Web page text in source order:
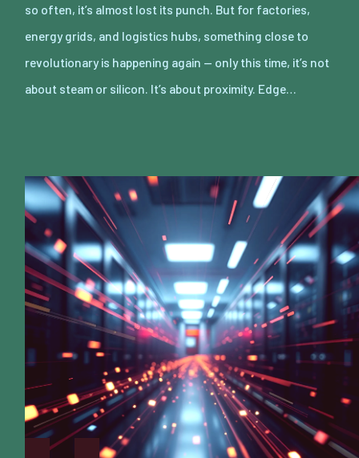
so often, it’s almost lost its punch. But for factories,
energy grids, and logistics hubs, something close to
revolutionary is happening again — only this time, it’s not
about steam or silicon. It’s about proximity. Edge…